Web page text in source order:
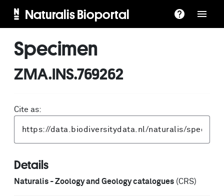
Naturalis Bioportal
Specimen
ZMA.INS.769262
Cite as:
Details
Naturalis - Zoology and Geology catalogues (CRS)